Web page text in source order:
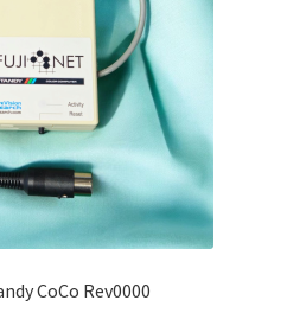
CoCo Rev0000